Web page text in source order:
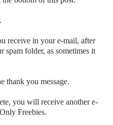
receive in your e-mail, after
spam folder, as sometimes it
thank you message.
you will receive another e-
Freebies.